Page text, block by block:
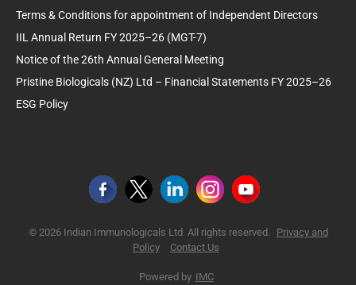
Terms & Conditions for appointment of Independent Directors
IIL Annual Return FY 2025–26 (MGT-7)
Notice of the 26th Annual General Meeting
Pristine Biologicals (NZ) Ltd – Financial Statements FY 2025–26
ESG Policy
© 2026 Indian Immunologicals Ltd. All rights reserved.
Privacy and
Policy
Contact Us
Powered by IMC